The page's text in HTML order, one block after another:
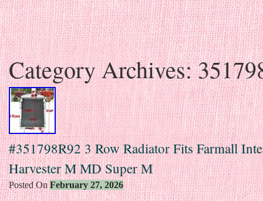
Skip to content
Category Archives:
#351798R92 3 Row Radiator Fits Farmall
Harvester M MD Super M
Posted OnFebruary 27, 2026